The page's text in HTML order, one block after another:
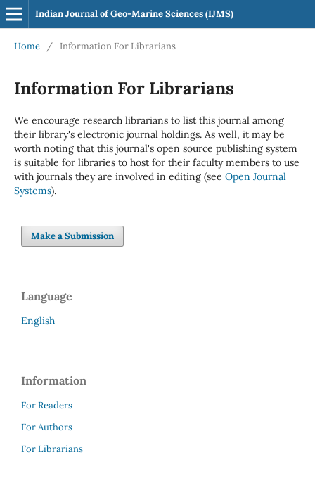
Indian Journal of Geo-Marine Sciences (IJMS)
Home / Information For Librarians
Information For Librarians
We encourage research librarians to list this journal among
their library's electronic journal holdings. As well, it may be
worth noting that this journal's open source publishing system
is suitable for libraries to host for their faculty members to use
with journals they are involved in editing (see Open Journal
Systems).
Make a Submission
Language
English
Information
For Readers
For Authors
For Librarians